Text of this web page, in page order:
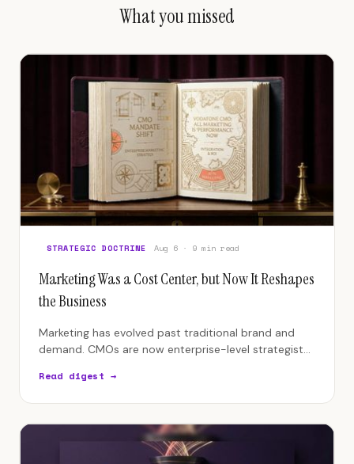
What you missed
STRATEGIC DOCTRINE Aug 6 · 9 min read
Marketing Was a Cost Center, but Now It Reshapes
the Business
Marketing has evolved past traditional brand and
demand. CMOs are now enterprise-level strategists,
design.
Read digest →